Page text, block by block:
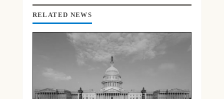
RELATED NEWS